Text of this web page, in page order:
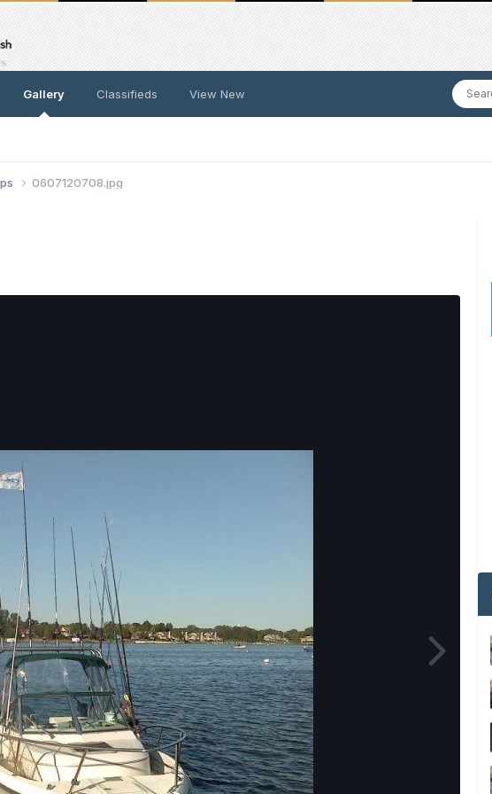
Gallery Classifieds View New
0607120708.jpg